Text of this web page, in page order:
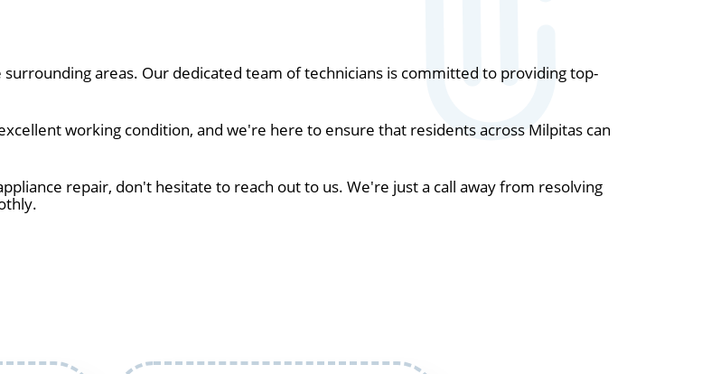
areas. Our dedicated team of technicians is committed to providing top-
working condition, and we're here to ensure that residents across Milpitas can
repair, don't hesitate to reach out to us. We're just a call away from resolving